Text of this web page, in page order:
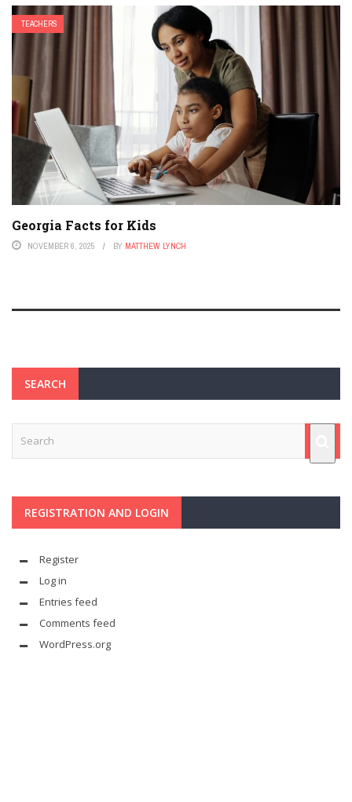
TEACHERS
Georgia Facts for Kids
NOVEMBER 6, 2025 BY MATTHEW LYNCH
SEARCH
REGISTRATION AND LOGIN
Register
Log in
Entries feed
Comments feed
WordPress.org